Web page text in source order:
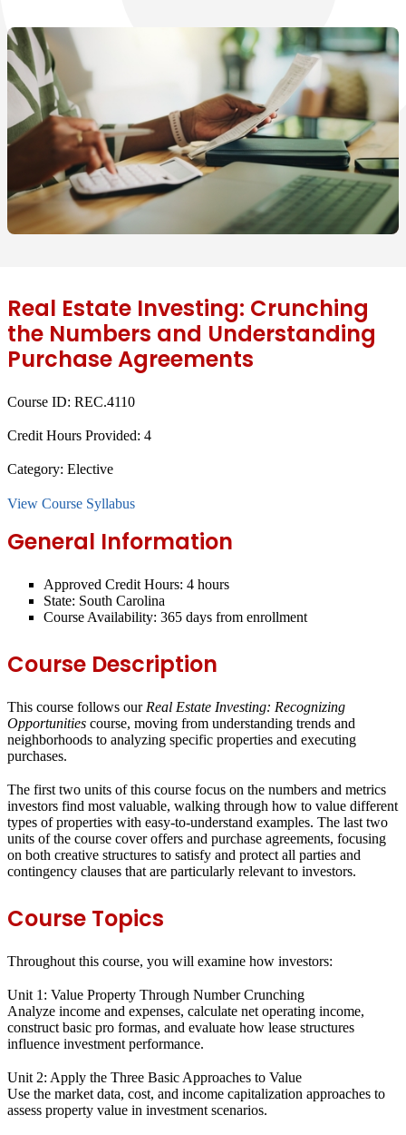
Real Estate Investing: Crunching
the Numbers and Understanding
Purchase Agreements
Course ID: REC.4110
Credit Hours Provided: 4
Category: Elective
View Course Syllabus
General Information
Approved Credit Hours: 4 hours
State: South Carolina
Course Availability: 365 days from enrollment
Course Description
This course follows our Real Estate Investing: Recognizing
Opportunities course, moving from understanding trends and
neighborhoods to analyzing specific properties and executing
purchases.
The first two units of this course focus on the numbers and metrics
investors find most valuable, walking through how to value different
types of properties with easy-to-understand examples. The last two
units of the course cover offers and purchase agreements, focusing
on both creative structures to satisfy and protect all parties and
contingency clauses that are particularly relevant to investors.
Course Topics
Throughout this course, you will examine how investors:
Unit 1: Value Property Through Number Crunching
Analyze income and expenses, calculate net operating income,
construct basic pro formas, and evaluate how lease structures
influence investment performance.
Unit 2: Apply the Three Basic Approaches to Value
Use the market data, cost, and income capitalization approaches to
assess property value in investment scenarios.